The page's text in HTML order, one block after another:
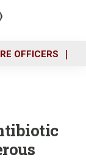
OFFICERS